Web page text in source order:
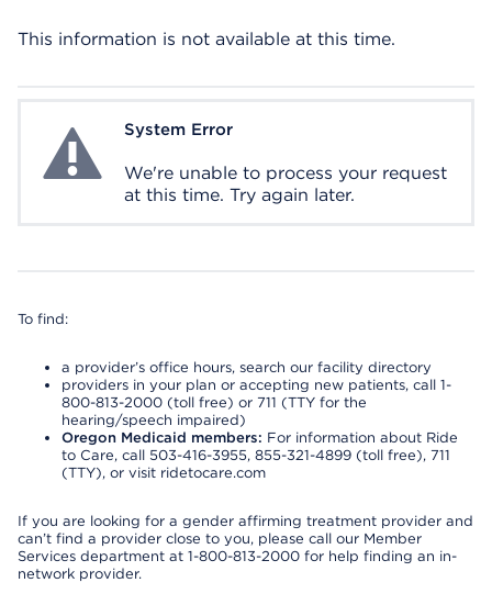
This information is not available at this time.
System ErrorSystem Error
We're unable to process your request
at this time. Try again later.
To find:
a provider’s office hours, search our facility directory
providers in your plan or accepting new patients, call 1-
800-813-2000 (toll free) or 711 (TTY for the
hearing/speech impaired)
Oregon Medicaid members: For information about Ride
to Care, call 503-416-3955, 855-321-4899 (toll free), 711
(TTY), or visit ridetocare.com
If you are looking for a gender affirming treatment provider and
can’t find a provider close to you, please call our Member
Services department at 1-800-813-2000 for help finding an in-
network provider.